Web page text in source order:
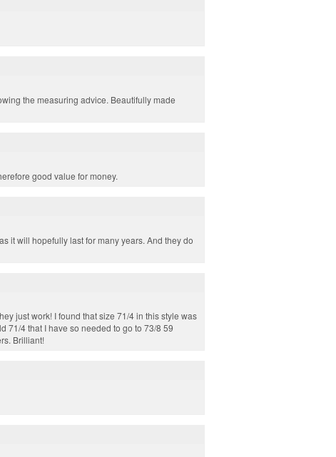
the measuring advice. Beautifully made
good value for money.
it will hopefully last for many years. And they do
just work! I found that size 71/4 in this style was
71/4 that I have so needed to go to 73/8 59
Brilliant!